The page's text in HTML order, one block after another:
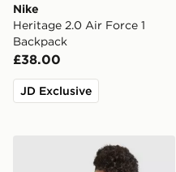
Nike
Heritage 2.0 Air Force 1
Backpack
£38.00
JD Exclusive
Nike Miler T-Shirt Junior